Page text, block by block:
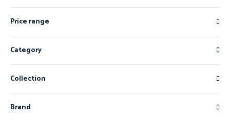
Price range
Category
Collection
Brand